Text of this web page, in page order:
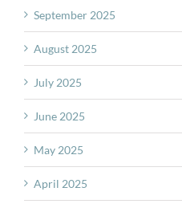
September 2025
August 2025
July 2025
June 2025
May 2025
April 2025